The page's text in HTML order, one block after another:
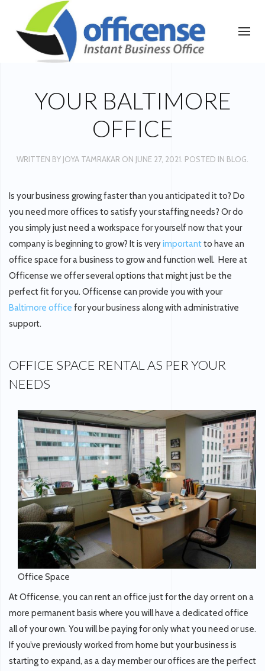
YOUR BALTIMORE
OFFICE
WRITTEN BY JOYA TAMRAKAR ON JUNE 27, 2021 . POSTED IN BLOG
Is your business growing faster than you anticipated it to? Do
you need more offices to satisfy your staffing needs? Or do
you simply just need a workspace for yourself now that your
company is beginning to grow? It is veryimportantto have an
office space for a business to grow and function well. Here at
Officense we offer several options that might just be the
perfect fit for you. Officense can provide you with your
Baltimore office for your business along with administrative
support.
OFFICE SPACE RENTAL AS PER YOUR
NEEDS
Office Space
At Officense, you can rent an office just for the day or rent on a
more permanent basis where you will have a dedicated office
all of your own. You will be paying for only what you need or use.
If you’ve previously worked from home but your business is
starting to expand, as a day member our offices are the perfect